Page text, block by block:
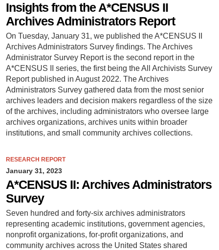
Insights from the A*CENSUS II
Archives Administrators Report
On Tuesday, January 31, we published the A*CENSUS II
Archives Administrators Survey findings. The Archives
Administrator Survey Report is the second report in the
A*CENSUS II series, the first being the All Archivists Survey
Report published in August 2022. The Archives
Administrators Survey gathered data from the most senior
archives leaders and decision makers regardless of the size
of the archives, including administrators who oversee large
archives organizations, archives units within broader
institutions, and small community archives collections.
RESEARCH REPORT
January 31, 2023
A*CENSUS II: Archives Administrators
Survey
Seven hundred and forty-six archives administrators
representing academic institutions, government agencies,
nonprofit organizations, for-profit organizations, and
community archives across the United States shared